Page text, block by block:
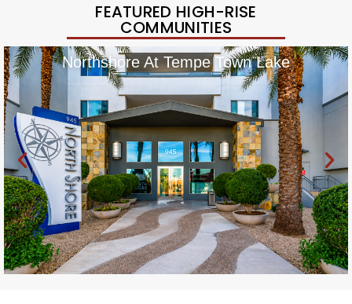
FEATURED HIGH-RISE
COMMUNITIES
Northshore At Tempe Town Lake